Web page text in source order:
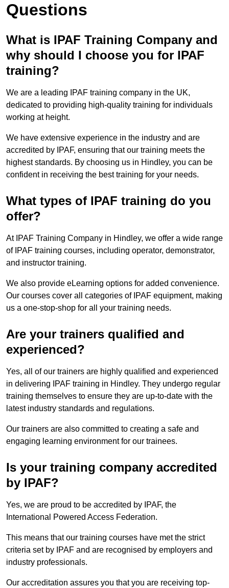
Questions
What is IPAF Training Company and
why should I choose you for IPAF
training?
We are a leading IPAF training company in the UK,
dedicated to providing high-quality training for individuals
working at height.
We have extensive experience in the industry and are
accredited by IPAF, ensuring that our training meets the
highest standards. By choosing us in Hindley, you can be
confident in receiving the best training for your needs.
What types of IPAF training do you
offer?
At IPAF Training Company in Hindley, we offer a wide range
of IPAF training courses, including operator, demonstrator,
and instructor training.
We also provide eLearning options for added convenience.
Our courses cover all categories of IPAF equipment, making
us a one-stop-shop for all your training needs.
Are your trainers qualified and
experienced?
Yes, all of our trainers are highly qualified and experienced
in delivering IPAF training in Hindley. They undergo regular
training themselves to ensure they are up-to-date with the
latest industry standards and regulations.
Our trainers are also committed to creating a safe and
engaging learning environment for our trainees.
Is your training company accredited
by IPAF?
Yes, we are proud to be accredited by IPAF, the
International Powered Access Federation.
This means that our training courses have met the strict
criteria set by IPAF and are recognised by employers and
industry professionals.
Our accreditation assures you that you are receiving top-